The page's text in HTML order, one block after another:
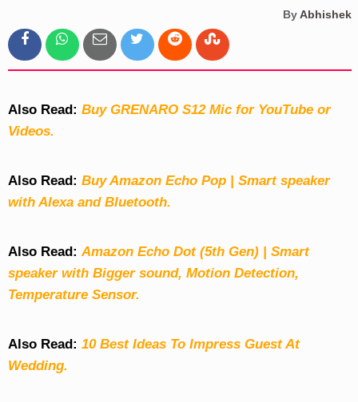
ByAbhishek
Also Read: Buy GRENARO S12 Mic for YouTube or
Videos.
Also Read: Buy Amazon Echo Pop | Smart speaker
with Alexa and Bluetooth.
Also Read:Amazon Echo Dot (5th Gen) | Smart
speaker with Bigger sound, Motion Detection,
Temperature Sensor.
Also Read: 10 Best Ideas To Impress Guest At
Wedding.